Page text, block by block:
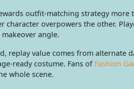
outfit-matching strategy
overpowers the other.
angle.
replay value comes from
ready costume. Fans of Fashion
whole scene.